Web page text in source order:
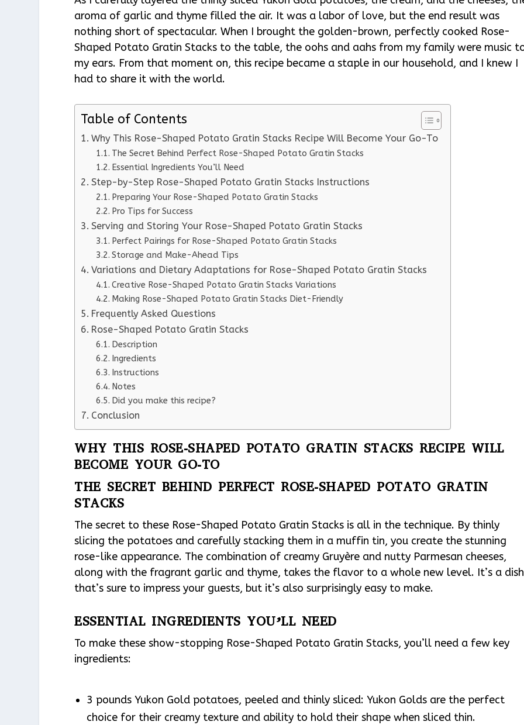
aroma of garlic and thyme filled the air. It was a labor of love, but the end result was
nothing short of spectacular. When I brought the golden-brown, perfectly cooked Rose-
Shaped Potato Gratin Stacks to the table, the oohs and aahs from my family were music
my ears. From that moment on, this recipe became a staple in our household, and I knew I
had to share it with the world.
Table of Contents
Why This Rose-Shaped Potato Gratin Stacks Recipe Will Become Your Go-To
The Secret Behind Perfect Rose-Shaped Potato Gratin Stacks
Essential Ingredients You’ll Need
Step-by-Step Rose-Shaped Potato Gratin Stacks Instructions
Preparing Your Rose-Shaped Potato Gratin Stacks
Pro Tips for Success
Serving and Storing Your Rose-Shaped Potato Gratin Stacks
Perfect Pairings for Rose-Shaped Potato Gratin Stacks
Storage and Make-Ahead Tips
Variations and Dietary Adaptations for Rose-Shaped Potato Gratin Stacks
Creative Rose-Shaped Potato Gratin Stacks Variations
Making Rose-Shaped Potato Gratin Stacks Diet-Friendly
Frequently Asked Questions
Rose-Shaped Potato Gratin Stacks
Description
Ingredients
Instructions
Notes
Did you make this recipe?
Conclusion
WHY THIS ROSE-SHAPED POTATO GRATIN STACKS RECIPE WILL
BECOME YOUR GO-TO
THE SECRET BEHIND PERFECT ROSE-SHAPED POTATO GRATIN
STACKS
The secret to these Rose-Shaped Potato Gratin Stacks is all in the technique. By thinly
slicing the potatoes and carefully stacking them in a muffin tin, you create the stunning
rose-like appearance. The combination of creamy Gruyère and nutty Parmesan cheeses,
along with the fragrant garlic and thyme, takes the flavor to a whole new level. It’s a dish
that’s sure to impress your guests, but it’s also surprisingly easy to make.
ESSENTIAL INGREDIENTS YOU’LL NEED
To make these show-stopping Rose-Shaped Potato Gratin Stacks, you’ll need a few key
ingredients:
3 pounds Yukon Gold potatoes, peeled and thinly sliced: Yukon Golds are the perfect
choice for their creamy texture and ability to hold their shape when sliced thin.